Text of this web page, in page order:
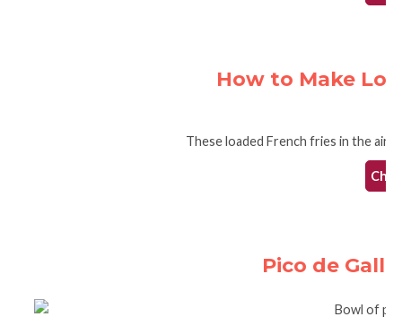
How to Make
These loaded French fries in the air
Pico de